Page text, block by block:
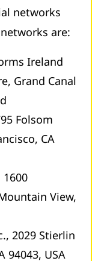
networks
are:
Ireland
Grand Canal
Folsom
CA
View,
2029 Stierlin
94043, USA